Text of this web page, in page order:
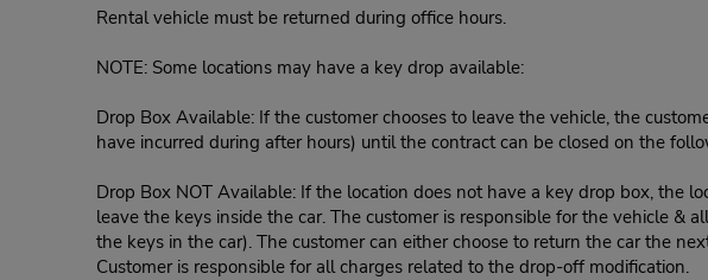
Rental vehicle must be returned during office hours.
NOTE: Some locations may have a key drop available:
Drop Box Available: If the customer chooses to leave the vehicle, the
have incurred during after hours) until the contract can be closed on the
Drop Box NOT Available: If the location does not have a key drop box, the
leave the keys inside the car. The customer is responsible for the vehicle
the keys in the car). The customer can either choose to return the car the
Customer is responsible for all charges related to the drop-off modification.